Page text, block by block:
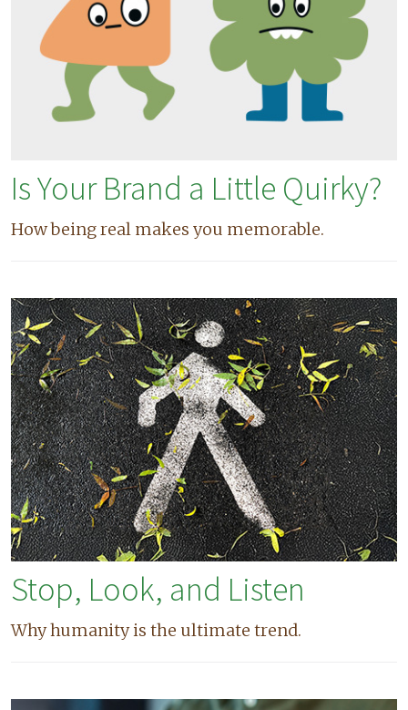
Is Your Brand a Little Quirky?
How being real makes you memorable.
Stop, Look, and Listen
Why humanity is the ultimate trend.